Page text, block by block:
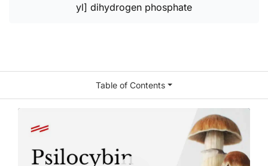
yl] dihydrogen phosphate
Table of Contents